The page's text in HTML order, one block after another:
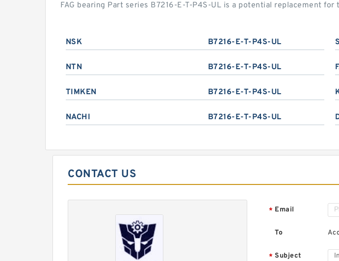
FAG bearing Part series B7216-E-T-P4S-UL is a potential replacement
NSK B7216-E-T-P4S-UL
NTN B7216-E-T-P4S-UL
TIMKEN B7216-E-T-P4S-UL
NACHI B7216-E-T-P4S-UL
CONTACT US
* Email
To
* Subject